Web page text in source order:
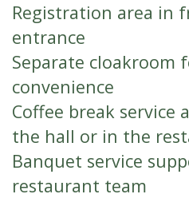
Registration area in
entrance
Separate cloakroom
convenience
Coffee break service
the hall or in the
Banquet service
restaurant team